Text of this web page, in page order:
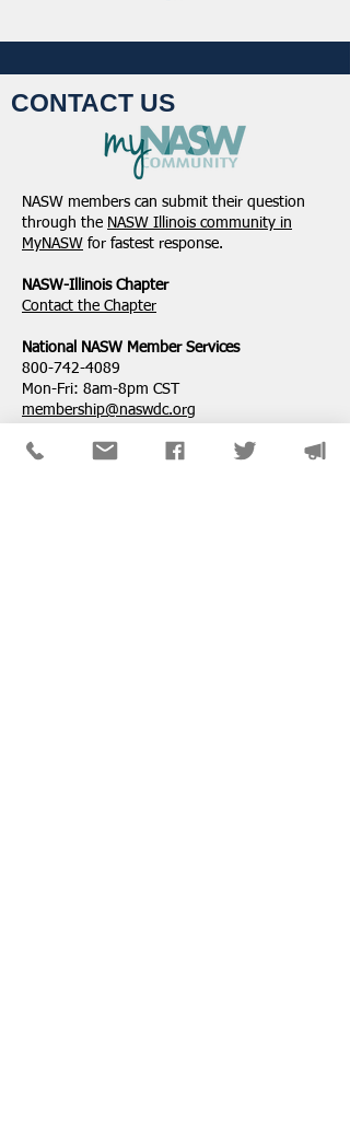
NASW Continues To
Advocate To Have Social
Work Considered A
Professional Degree
CONTACT US
NASW members can submit their question
through the NASW Illinois community in
MyNASW for fastest response.
NASW-Illinois Chapter
​Contact the Chapter
National ​NASW Member Services
800-742-4089
Mon-Fri: 8am-8pm CST
membership@naswdc.org
Social Work Online CE Institute